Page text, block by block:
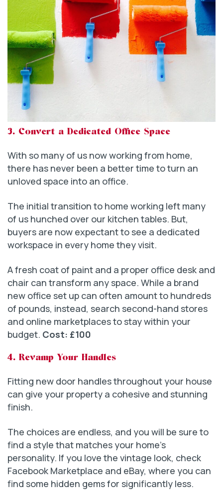
3. Convert a Dedicated Office Space
With so many of us now working from home,
there has never been a better time to turn an
unloved space into an office.
The initial transition to home working left many
of us hunched over our kitchen tables. But,
buyers are now expectant to see a dedicated
workspace in every home they visit.
A fresh coat of paint and a proper office desk and
chair can transform any space. While a brand
new office set up can often amount to hundreds
of pounds, instead, search second-hand stores
and online marketplaces to stay within your
budget. Cost: £100
4. Revamp Your Handles
Fitting new door handles throughout your house
can give your property a cohesive and stunning
finish.
The choices are endless, and you will be sure to
find a style that matches your home’s
personality. If you love the vintage look, check
Facebook Marketplace and eBay, where you can
find some hidden gems for significantly less.